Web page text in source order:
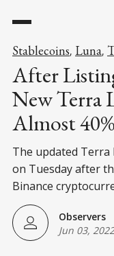
Stablecoins, Luna,
After
New Terra
Almost 40%
The updated Terra
on Tuesday after
Binance
Observers
Jun 03, 2022